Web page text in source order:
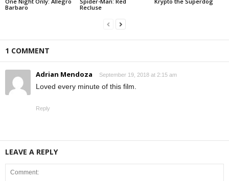
Barbaro
Recluse
1 COMMENT
Adrian Mendoza September 19, 2018 at 2:15 am
Loved every minute of this film.
Reply
LEAVE A REPLY